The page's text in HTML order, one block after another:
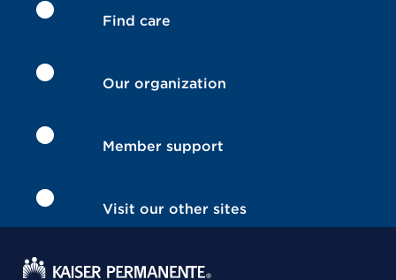
Find care
Our organization
Member support
Visit our other sites